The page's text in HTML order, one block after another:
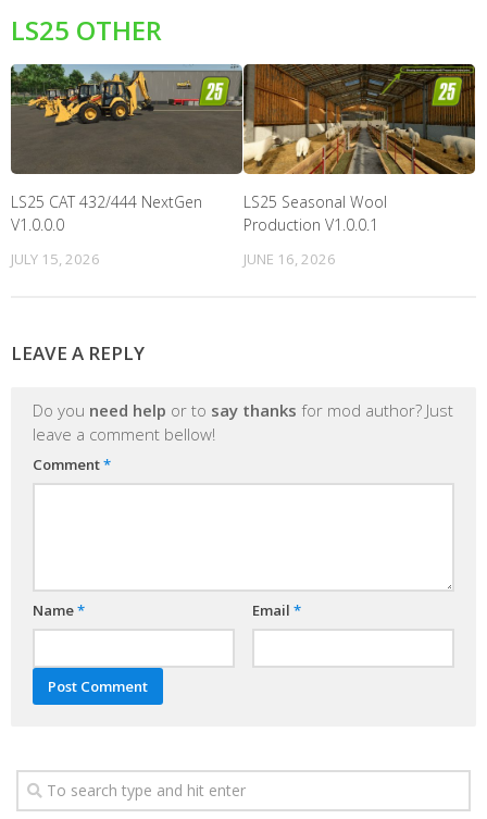
LS25 OTHER
LS25 CAT 432/444 NextGen
V1.0.0.0
JULY 15, 2026
LS25 Seasonal Wool
Production V1.0.0.1
JUNE 16, 2026
LEAVE A REPLY
Do you need help or to say thanks for mod author? Just
leave a comment bellow!
Comment*
Name* Email *